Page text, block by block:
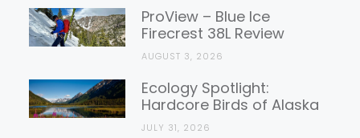
ProView – Blue Ice
Firecrest 38L Review
AUGUST 3, 2026
Ecology Spotlight:
Hardcore Birds of Alaska
JULY 31, 2026